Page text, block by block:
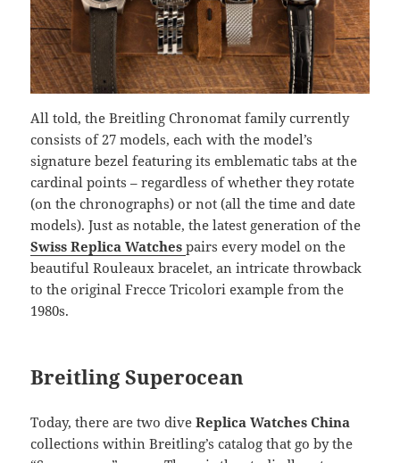
All told, the Breitling Chronomat family currently
consists of 27 models, each with the model’s
signature bezel featuring its emblematic tabs at the
cardinal points – regardless of whether they rotate
(on the chronographs) or not (all the time and date
models). Just as notable, the latest generation of the
Swiss Replica Watches pairs every model on the
beautiful Rouleaux bracelet, an intricate throwback
to the original Frecce Tricolori example from the
1980s.
Breitling Superocean
Today, there are two diveReplica Watches China
collections within Breitling’s catalog that go by the